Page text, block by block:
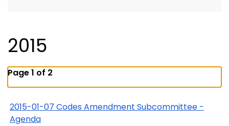
2015
Page 1 of 2
2015-01-07 Codes Amendment Subcommittee -
Agenda